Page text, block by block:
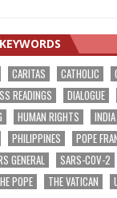
KEYWORDS
CARITAS CATHOLIC
READINGS DIALOGUE
HUMAN RIGHTS INDIA
PHILIPPINES POPE
GENERAL SARS-COV-2
POPE THE VATICAN